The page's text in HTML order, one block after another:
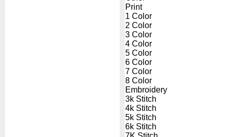
Print
1 Color
2 Color
3 Color
4 Color
5 Color
6 Color
7 Color
8 Color
Embroidery
3k Stitch
4k Stitch
5k Stitch
6k Stitch